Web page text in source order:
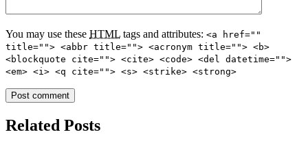
You may use these HTML tags and attributes: <a href=""
title=""> <abbr title=""> <acronym title=""> <b>
<blockquote cite=""> <cite> <code> <del datetime="">
<em> <i> <q cite=""> <s> <strike> <strong>
Related Posts